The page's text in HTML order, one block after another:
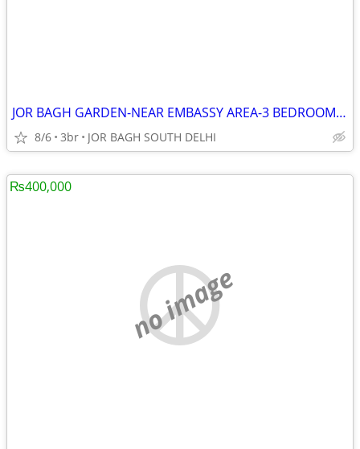
JOR BAGH GARDEN-NEAR EMBASSY AREA-3 BEDROOM APARTMENT,TERRACE
8/6 3br JOR BAGH SOUTH DELHI
no image
₨400,000